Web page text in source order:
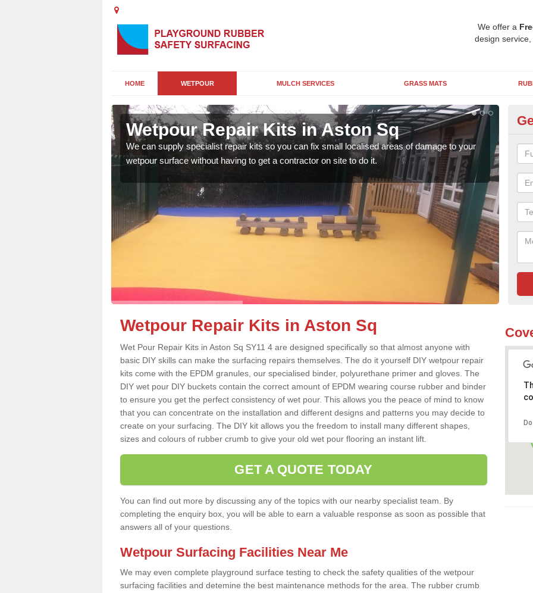
We offer a
design
HOME WETPOUR MULCH SERVICES GRASS MATS
Wetpour Repair Kits in Aston Sq
We can supply specialist repair kits so you can fix small localised areas of damage to your
wetpour surface without having to get a contractor on site to do it.
It's
so
Wetpour Repair Kits in Aston Sq
Wet Pour Repair Kits in Aston Sq SY11 4 are designed specifically so that almost anyone with
basic DIY skills can make the surfacing repairs themselves. The do it yourself DIY wetpour repair
kits come with the EPDM granules, our specialised binder, polyurethane primer and gloves. The
DIY wet pour DIY buckets contain the correct amount of EPDM wearing course rubber and binder
to ensure you get the perfect consistency of wet pour. This allows you the peace of mind to know
that you can concentrate on the installation and different designs and patterns you may decide to
create on your surfacing. The DIY kit allows you the freedom to install many different shapes,
sizes and colours of rubber crumb to give your old wet pour flooring an instant lift.
GET A QUOTE TODAY
You can find out more by discussing any of the topics with our nearby specialist team. By
completing the enquiry box, you will be able to earn a valuable response as soon as possible that
answers all of your questions.
Wetpour Surfacing Facilities Near Me
We may even complete playground surface testing to check the safety qualities of the wetpour
surfacing facilities and detemine the best maintenance methods for the area. The rubber crumb